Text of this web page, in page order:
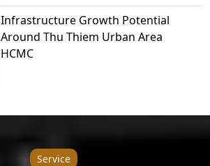
Infrastructure Growth Potential
Around Thu Thiem Urban Area
HCMC
Service